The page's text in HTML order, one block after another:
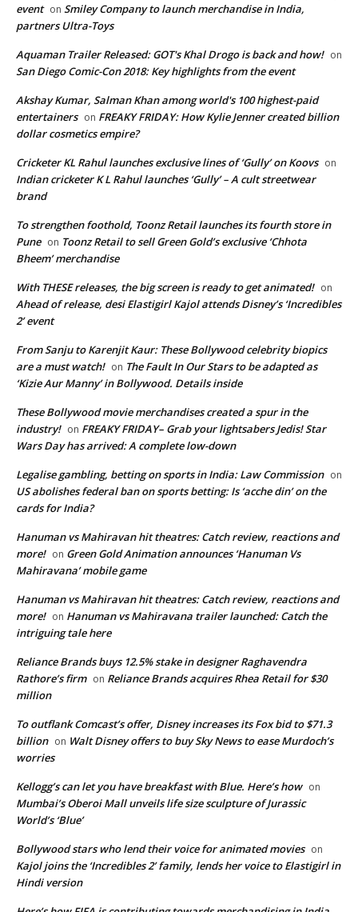
event on Smiley Company to launch merchandise in India,
partners Ultra-Toys
Aquaman Trailer Released: GOT's Khal Drogo is back and how! on
San Diego Comic-Con 2018: Key highlights from the event
Akshay Kumar, Salman Khan among world's 100 highest-paid
entertainers on FREAKY FRIDAY: How Kylie Jenner created billion
dollar cosmetics empire?
Cricketer KL Rahul launches exclusive lines of ‘Gully’ on Koovs on
Indian cricketer K L Rahul launches ‘Gully’ – A cult streetwear
brand
To strengthen foothold, Toonz Retail launches its fourth store in
Pune on Toonz Retail to sell Green Gold’s exclusive ‘Chhota
Bheem’ merchandise
With THESE releases, the big screen is ready to get animated! on
Ahead of release, desi Elastigirl Kajol attends Disney’s ‘Incredibles
2’ event
From Sanju to Karenjit Kaur: These Bollywood celebrity biopics
are a must watch! on The Fault In Our Stars to be adapted as
‘Kizie Aur Manny’ in Bollywood. Details inside
These Bollywood movie merchandises created a spur in the
industry! on FREAKY FRIDAY– Grab your lightsabers Jedis! Star
Wars Day has arrived: A complete low-down
Legalise gambling, betting on sports in India: Law Commission on
US abolishes federal ban on sports betting: Is ‘acche din’ on the
cards for India?
Hanuman vs Mahiravan hit theatres: Catch review, reactions and
more! on Green Gold Animation announces ‘Hanuman Vs
Mahiravana’ mobile game
Hanuman vs Mahiravan hit theatres: Catch review, reactions and
more! on Hanuman vs Mahiravana trailer launched: Catch the
intriguing tale here
Reliance Brands buys 12.5% stake in designer Raghavendra
Rathore’s firm on Reliance Brands acquires Rhea Retail for $30
million
To outflank Comcast’s offer, Disney increases its Fox bid to $71.3
billion on Walt Disney offers to buy Sky News to ease Murdoch’s
worries
Kellogg’s can let you have breakfast with Blue. Here’s how on
Mumbai’s Oberoi Mall unveils life size sculpture of Jurassic
World’s ‘Blue’
Bollywood stars who lend their voice for animated movies on
Kajol joins the ‘Incredibles 2’ family, lends her voice to Elastigirl in
Hindi version